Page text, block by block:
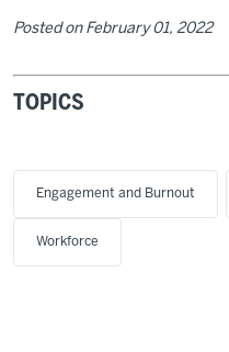
Posted on February 01, 2022
TOPICS
Engagement and Burnout
Workforce